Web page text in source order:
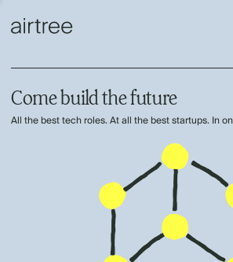
Come build the future
All the best tech roles. At all the best startups. In